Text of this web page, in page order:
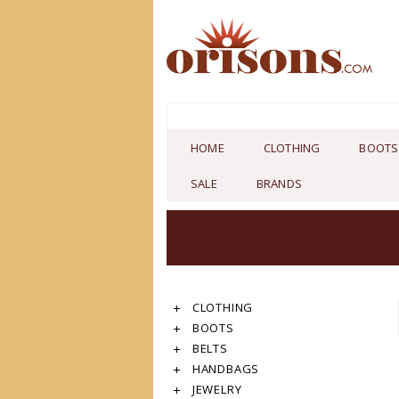
HOME CLOTHING BOOTS
SALE BRANDS
CLOTHING
BOOTS
BELTS
HANDBAGS
JEWELRY